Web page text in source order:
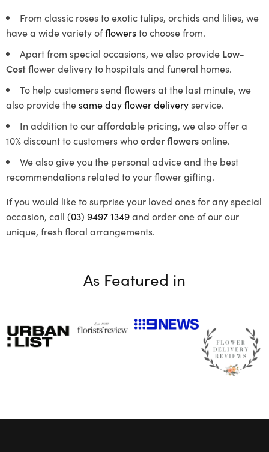
From classic roses to exotic tulips, orchids and lilies, we
have a wide variety offlowersto choose from.
Apart from special occasions, we also provide Low-
Costflower delivery to hospitals and funeral homes.
To help customers send flowers at the last minute, we
also provide thesame day flower deliveryservice.
In addition to our affordable pricing, we also offer a
10% discount to customers whoorder flowersonline.
We also give you the personal advice and the best
recommendations related to your flower gifting.
If you would like to surprise your loved ones for any special
occasion, call (03) 9497 1349and order one of our our
unique, fresh floral arrangements.
As Featured in